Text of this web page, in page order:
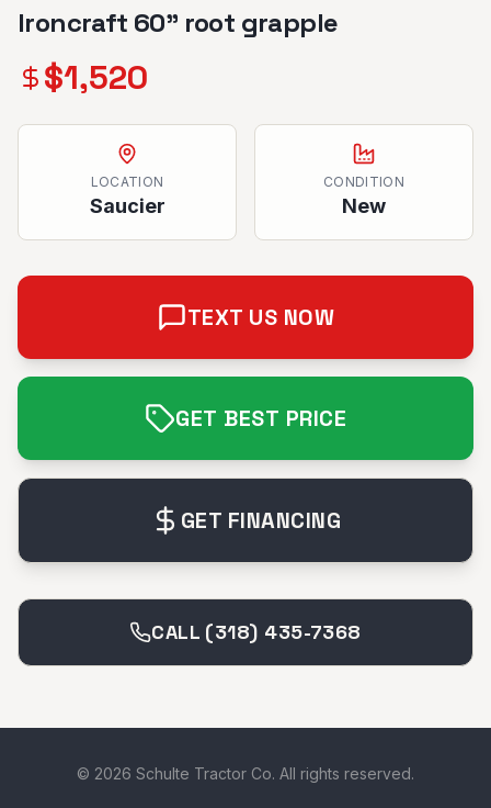
Ironcraft 60” root grapple
$1,520
LOCATION
Saucier
CONDITION
New
TEXT US NOW
GET BEST PRICE
GET FINANCING
CALL (318) 435-7368
© 2026 Schulte Tractor Co. All rights reserved.